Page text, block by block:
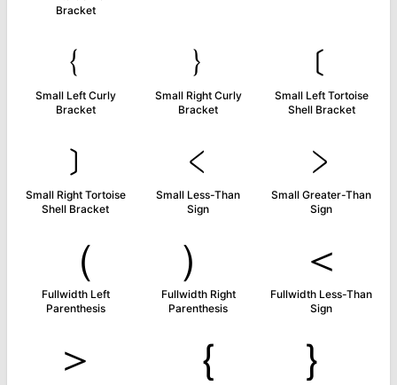
Bracket
﹛
Small Left Curly
Bracket
﹜
Small Right Curly
Bracket
﹝
Small Left Tortoise
Shell Bracket
﹞
Small Right Tortoise
Shell Bracket
﹤
Small Less-Than
Sign
﹥
Small Greater-Than
Sign
（
Fullwidth Left
Parenthesis
）
Fullwidth Right
Parenthesis
＜
Fullwidth Less-Than
Sign
＞ ｛ ｝